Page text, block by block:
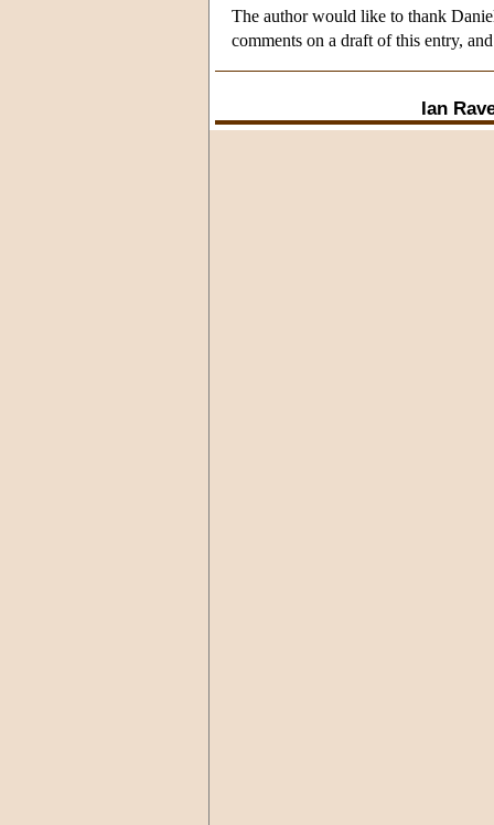
The author would like to thank
comments on a draft of this entry,
Ian